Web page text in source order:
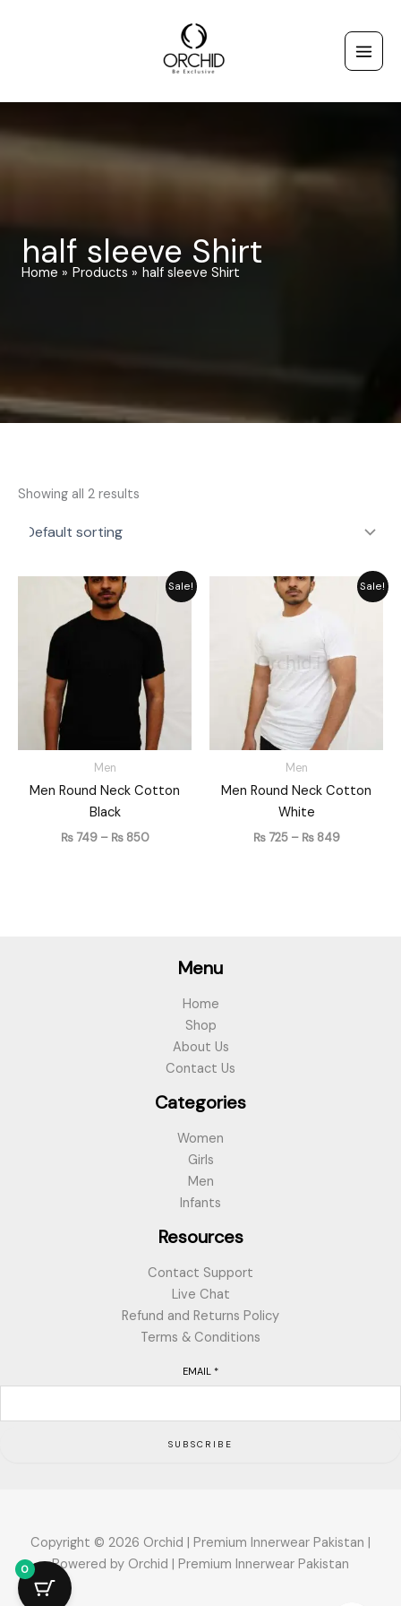
half sleeve Shirt
Home Products half sleeve Shirt
Showing all 2 results
Sale!
Men
Men Round Neck Cotton
Black
₨749 – ₨850
Price
range:
through
₨ 850
Sale!
Men
Men Round Neck Cotton
White
₨725 – ₨849
Price
range:
Menu
Home
Shop
About Us
Contact Us
Categories
Women
Girls
Men
Infants
Resources
Contact Support
Live Chat
Refund and Returns Policy
Terms & Conditions
EMAIL *
SUBSCRIBE
Copyright © 2026 Orchid | Premium Innerwear Pakistan |
Powered by Orchid | Premium Innerwear Pakistan
0